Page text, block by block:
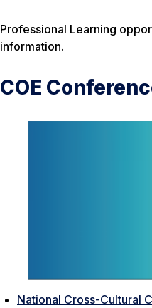
Professional Learning
information.
COE
National Cross-Cultural